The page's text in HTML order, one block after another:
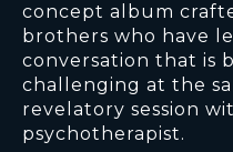
concept album
brothers who have
conversation that is
challenging at the
revelatory session
psychotherapist.